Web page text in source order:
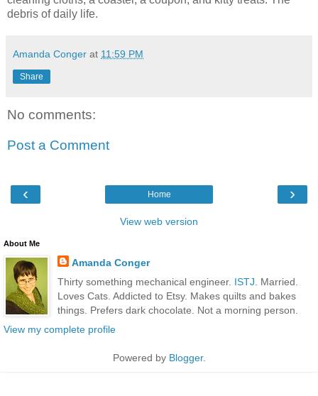
debris of daily life.
Amanda Conger at 11:59 PM
Share
No comments:
Post a Comment
‹ ›
Home
View web version
About Me
Amanda Conger
Thirty something mechanical engineer. ISTJ . Married.
Loves Cats. Addicted to Etsy. Makes quilts and bakes
things. Prefers dark chocolate. Not a morning person.
View my complete profile
Powered by Blogger.